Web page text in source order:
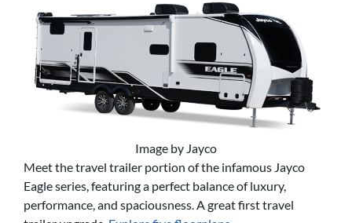
Image by Jayco
Meet the travel trailer portion of the infamous Jayco
Eagle series, featuring a perfect balance of luxury,
performance, and spaciousness. A great first travel